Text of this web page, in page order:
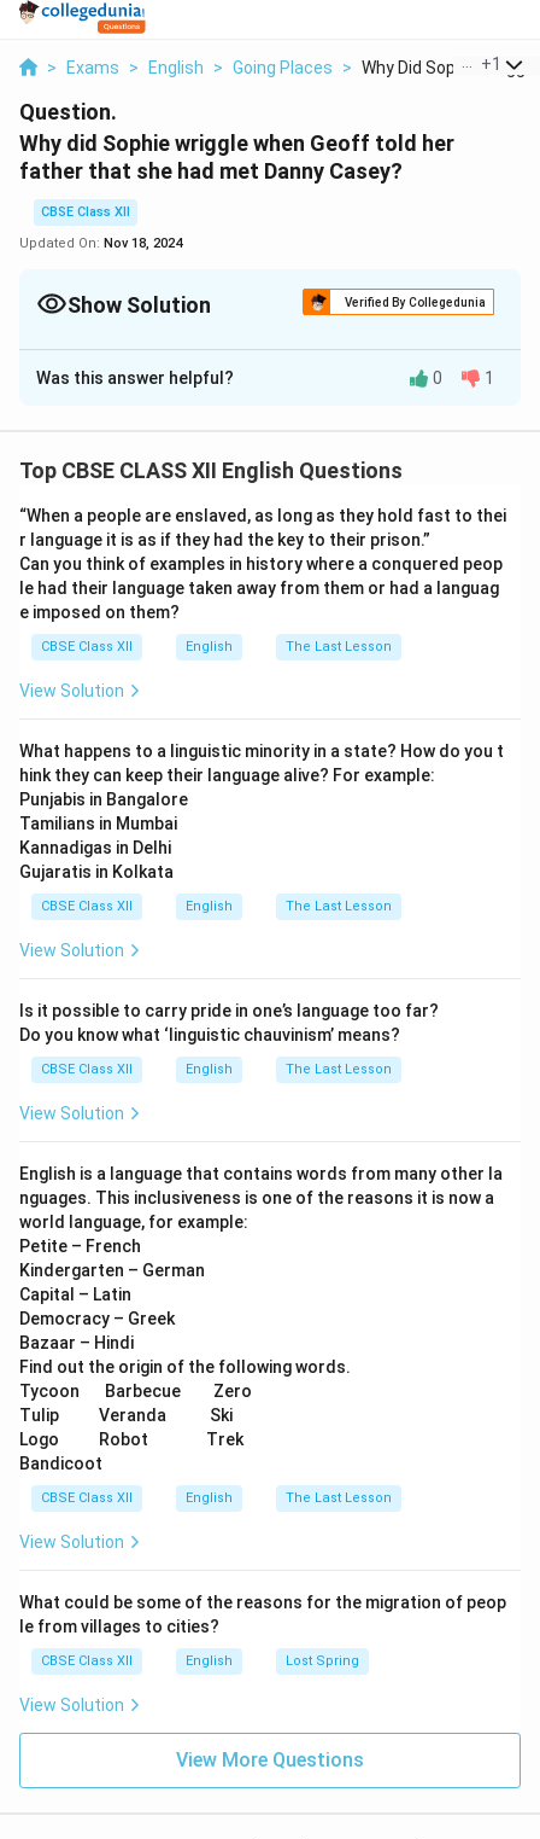
> Exams > English > Going Places > Why Did Sophie Wrigg...
+1
Question.
Why did Sophie wriggle when Geoff told her
father that she had met Danny Casey?
CBSE Class XII
Updated On: Nov 18, 2024
Show Solution Verified By Collegedunia
Solution and Explanation
Sophie knew her father well. He would be angry if he
father about it, he became angry. He turned his head to
look at her with disdain. Sophie wriggled where she was
sitting at the table.
Download Solution in PDF
Was this answer helpful? 0 1
Top CBSE CLASS XII English Questions
“When a people are enslaved, as long as they hold fast to thei
r language it is as if they had the key to their prison.”
Can you think of examples in history where a conquered peop
le had their language taken away from them or had a languag
e imposed on them?
CBSE Class XII English The Last Lesson
View Solution
What happens to a linguistic minority in a state? How do you t
hink they can keep their language alive? For example:
Punjabis in Bangalore
Tamilians in Mumbai
Kannadigas in Delhi
Gujaratis in Kolkata
CBSE Class XII English The Last Lesson
View Solution
Is it possible to carry pride in one’s language too far?
Do you know what ‘linguistic chauvinism’ means?
CBSE Class XII English The Last Lesson
View Solution
English is a language that contains words from many other la
nguages. This inclusiveness is one of the reasons it is now a
world language, for example:
Petite – French
Kindergarten – German
Capital – Latin
Democracy – Greek
Bazaar – Hindi
Find out the origin of the following words.
Tycoon Barbecue Zero
Tulip Veranda Ski
Logo Robot Trek
Bandicoot
CBSE Class XII English The Last Lesson
View Solution
What could be some of the reasons for the migration of peop
le from villages to cities?
CBSE Class XII English Lost Spring
View Solution
View More Questions